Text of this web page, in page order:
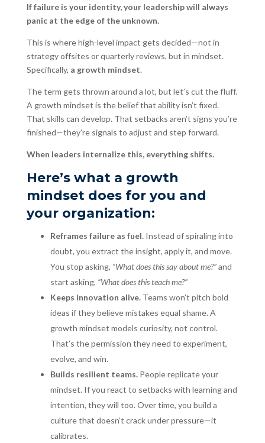
If failure is your identity, your leadership will always
panic at the edge of the unknown.
This is where high-level impact gets decided—not in
strategy offsites or quarterly reviews, but in mindset.
Specifically, a growth mindset.
The term gets thrown around a lot, but let’s cut the fluff.
A growth mindset is the belief that ability isn’t fixed.
That skills can develop. That setbacks aren’t signs you’re
finished—they’re signals to adjust and step forward.
When leaders internalize this, everything shifts.
Here’s what a growth
mindset does for you and
your organization:
Reframes failure as fuel. Instead of spiraling into
doubt, you extract the insight, apply it, and move.
You stop asking, “What does this say about me?”and
start asking, “What does this teach me?”
Keeps innovation alive. Teams won’t pitch bold
ideas if they believe mistakes equal shame. A
growth mindset models curiosity, not control.
That’s the permission they need to experiment,
evolve, and win.
Builds resilient teams. People replicate your
mindset. If you react to setbacks with learning and
intention, they will too. Over time, you build a
culture that doesn’t crack under pressure—it
calibrates.